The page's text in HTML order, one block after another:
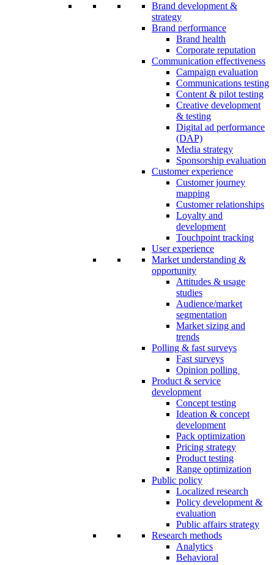
Brand development &
strategy
Brand performance
Brand health
Corporate reputation
Communication effectiveness
Campaign evaluation
Communications testing
Content & pilot testing
Creative development
& testing
Digital ad performance
(DAP)
Media strategy
Sponsorship evaluation
Customer experience
Customer journey
mapping
Customer relationships
Loyalty and
development
Touchpoint tracking
User experience
Market understanding &
opportunity
Attitudes & usage
studies
Audience/market
segmentation
Market sizing and
trends
Polling & fast surveys
Fast surveys
Opinion polling
Product & service
development
Concept testing
Ideation & concept
development
Pack optimization
Pricing strategy
Product testing
Range optimization
Public policy
Localized research
Policy development &
evaluation
Public affairs strategy
Research methods
Analytics
Behavioral